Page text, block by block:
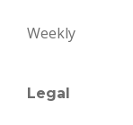
Weekly
Legal